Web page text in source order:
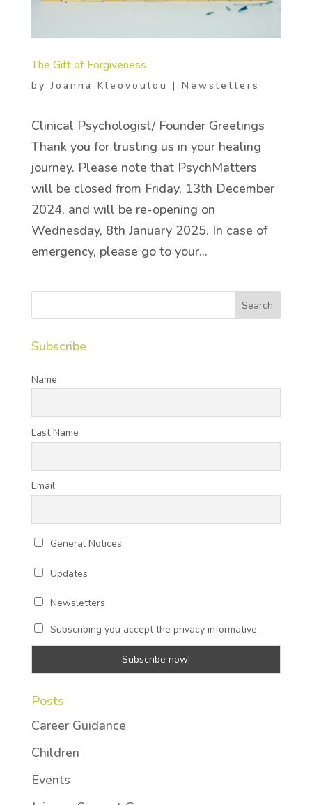
The Gift of Forgiveness
byJoanna Kleovoulou | Newsletters
Clinical Psychologist/ Founder Greetings
Thank you for trusting us in your healing
journey. Please note that PsychMatters
will be closed from Friday, 13th December
2024, and will be re-opening on
Wednesday, 8th January 2025. In case of
emergency, please go to your...
Subscribe
Name
Last Name
Email
General Notices
Updates
Newsletters
Subscribing you accept the privacy informative.
Posts
Career Guidance
Children
Events